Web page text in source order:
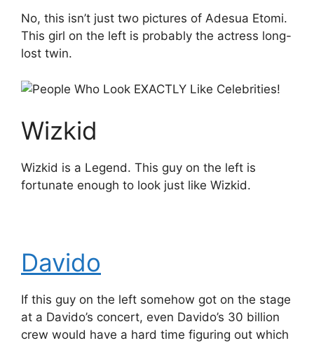
No, this isn’t just two pictures of Adesua Etomi.
This girl on the left is probably the actress long-
lost twin.
Wizkid
Wizkid is a Legend. This guy on the left is
fortunate enough to look just like Wizkid.
Davido
If this guy on the left somehow got on the stage
at a Davido’s concert, even Davido’s 30 billion
crew would have a hard time figuring out which